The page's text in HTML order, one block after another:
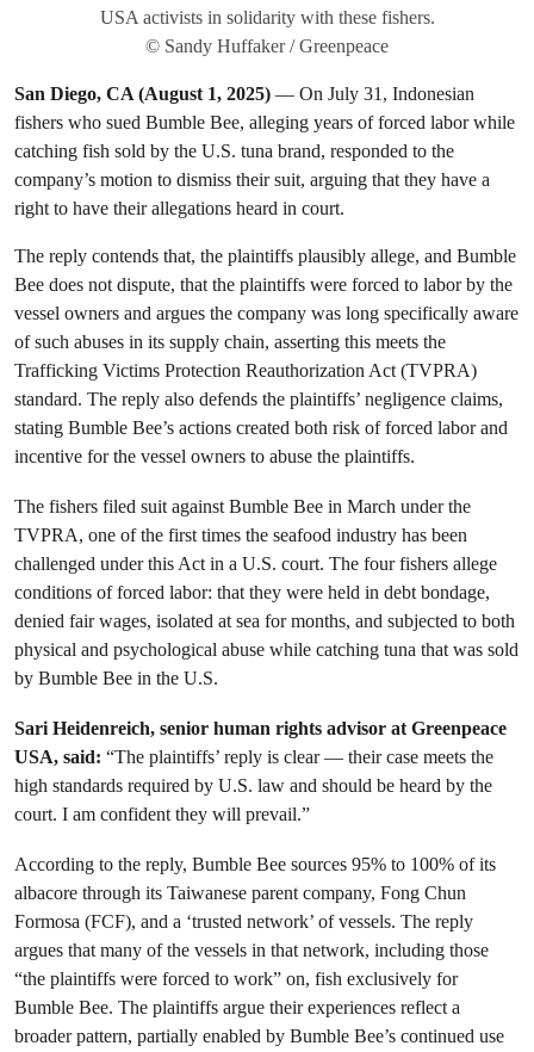
USA activists in solidarity with these fishers.
© Sandy Huffaker / Greenpeace
San Diego, CA (August 1, 2025) — On July 31, Indonesian
fishers who sued Bumble Bee, alleging years of forced labor while
catching fish sold by the U.S. tuna brand, responded to the
company’s motion to dismiss their suit, arguing that they have a
right to have their allegations heard in court.
The reply contends that, the plaintiffs plausibly allege, and Bumble
Bee does not dispute, that the plaintiffs were forced to labor by the
vessel owners and argues the company was long specifically aware
of such abuses in its supply chain, asserting this meets the
Trafficking Victims Protection Reauthorization Act (TVPRA)
standard. The reply also defends the plaintiffs’ negligence claims,
stating Bumble Bee’s actions created both risk of forced labor and
incentive for the vessel owners to abuse the plaintiffs.
The fishers filed suit against Bumble Bee in March under the
TVPRA, one of the first times the seafood industry has been
challenged under this Act in a U.S. court. The four fishers allege
conditions of forced labor: that they were held in debt bondage,
denied fair wages, isolated at sea for months, and subjected to both
physical and psychological abuse while catching tuna that was sold
by Bumble Bee in the U.S.
Sari Heidenreich, senior human rights advisor at Greenpeace
USA, said: “The plaintiffs’ reply is clear — their case meets the
high standards required by U.S. law and should be heard by the
court. I am confident they will prevail.”
According to the reply, Bumble Bee sources 95% to 100% of its
albacore through its Taiwanese parent company, Fong Chun
Formosa (FCF), and a ‘trusted network’ of vessels. The reply
argues that many of the vessels in that network, including those
“the plaintiffs were forced to work” on, fish exclusively for
Bumble Bee. The plaintiffs argue their experiences reflect a
broader pattern, partially enabled by Bumble Bee’s continued use